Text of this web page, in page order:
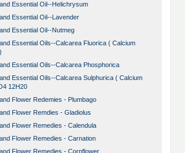
Essential Oil--Helichrysum
Essential Oil--Lavender
Essential Oil--Nutmeg
Essential Oils--Calcarea Fluorica ( Calcium
Essential Oils--Calcarea Phosphorica
Essential Oils--Calcarea Sulphurica ( Calcium
12H20
Flower Redemies - Plumbago
Flower Remdies - Gladiolus
Flower Remedies - Calendula
Flower Remedies - Carnation
Flower Remedies - Cornflower